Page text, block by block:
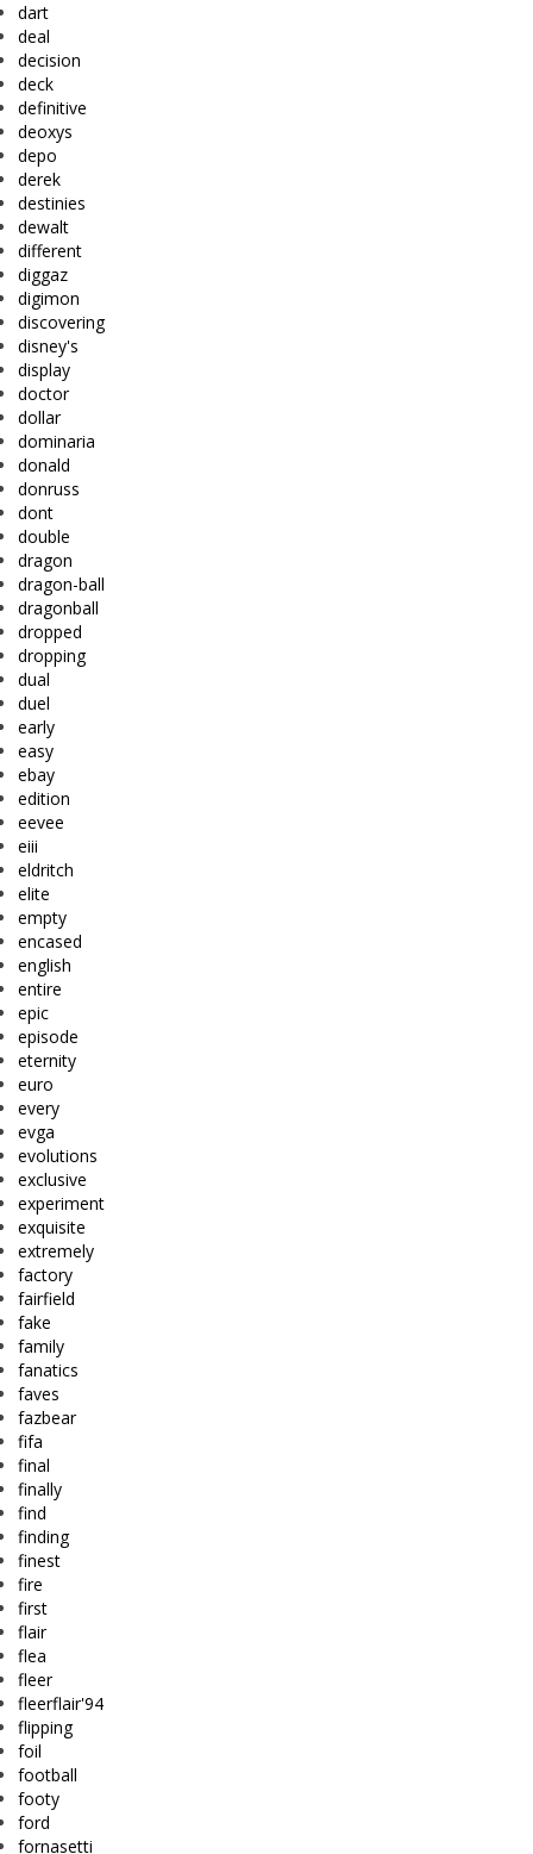
dart
deal
decision
deck
definitive
deoxys
depo
derek
destinies
dewalt
different
diggaz
digimon
discovering
disney's
display
doctor
dollar
dominaria
donald
donruss
dont
double
dragon
dragon-ball
dragonball
dropped
dropping
dual
duel
early
easy
ebay
edition
eevee
eiii
eldritch
elite
empty
encased
english
entire
epic
episode
eternity
euro
every
evga
evolutions
exclusive
experiment
exquisite
extremely
factory
fairfield
fake
family
fanatics
faves
fazbear
fifa
final
finally
find
finding
finest
fire
first
flair
flea
fleer
fleerflair'94
flipping
foil
football
footy
ford
fornasetti